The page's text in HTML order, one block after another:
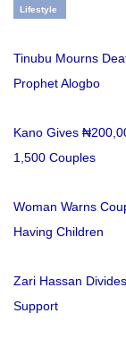
Lifestyle
Tinubu Mourns
Prophet Alogbo
Kano Gives
1,500 Couples
Woman Warns
Having Children
Zari Hassan
Support